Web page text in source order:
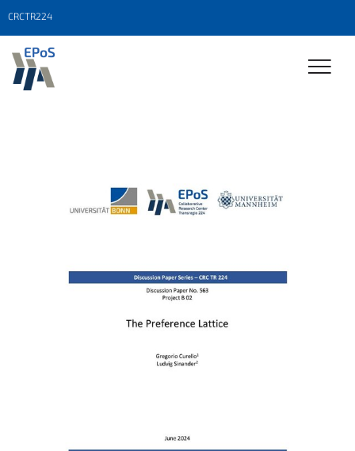
CRCTR224